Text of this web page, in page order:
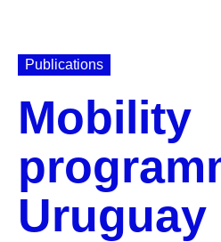
Publications
Mobility
Uruguay